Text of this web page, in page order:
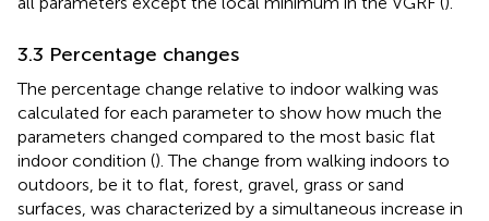
3.3 Percentage changes
The percentage change relative to indoor walking was
calculated for each parameter to show how much the
parameters changed compared to the most basic flat
indoor condition (). The change from walking indoors to
outdoors, be it to flat, forest, gravel, grass or sand
surfaces, was characterized by a simultaneous increase in